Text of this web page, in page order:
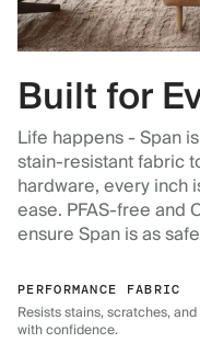
Built for
Life happens - Span
stain-resistant fabric
hardware, every inch
ease. PFAS-free and
ensure Span is as
PERFORMANCE FABRIC
Resists stains, scratches,
with confidence.